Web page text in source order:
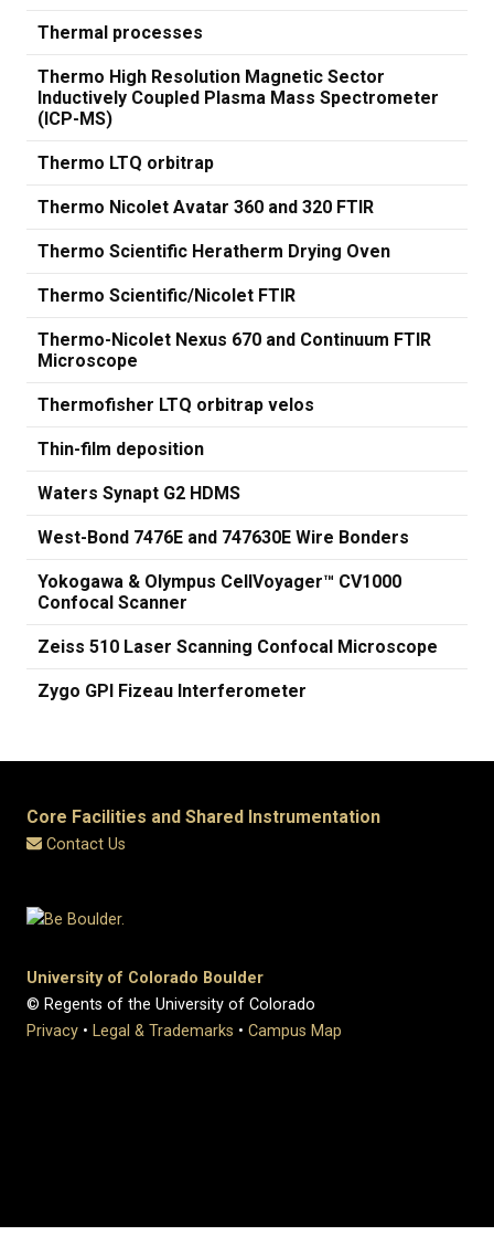
Thermal processes
Thermo High Resolution Magnetic Sector
Inductively Coupled Plasma Mass Spectrometer
(ICP-MS)
Thermo LTQ orbitrap
Thermo Nicolet Avatar 360 and 320 FTIR
Thermo Scientific Heratherm Drying Oven
Thermo Scientific/Nicolet FTIR
Thermo-Nicolet Nexus 670 and Continuum FTIR
Microscope
Thermofisher LTQ orbitrap velos
Thin-film deposition
Waters Synapt G2 HDMS
West-Bond 7476E and 747630E Wire Bonders
Yokogawa & Olympus CellVoyager™ CV1000
Confocal Scanner
Zeiss 510 Laser Scanning Confocal Microscope
Zygo GPI Fizeau Interferometer
Core Facilities and Shared Instrumentation
Contact Us
University of Colorado Boulder
© Regents of the University of Colorado
Privacy • Legal & Trademarks • Campus Map